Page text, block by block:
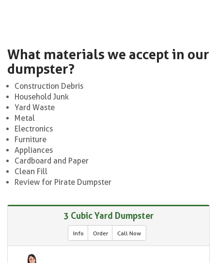
What materials we accept in our
dumpster?
Construction Debris
Household Junk
Yard Waste
Metal
Electronics
Furniture
Appliances
Cardboard and Paper
Clean Fill
Review for Pirate Dumpster
3 Cubic Yard Dumpster
Info Order Call Now